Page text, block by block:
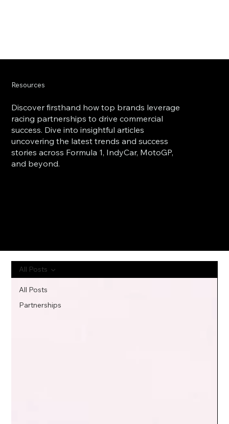
Resources
Discover firsthand how top brands leverage
racing partnerships to drive commercial
success. Dive into insightful articles
uncovering the latest trends and success
stories across Formula 1, IndyCar, MotoGP,
and beyond.
All Posts
Partnerships
All Posts